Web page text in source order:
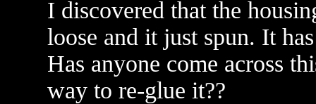
I discovered that the
loose and it just spun. It
Has anyone come across
way to re-glue it??